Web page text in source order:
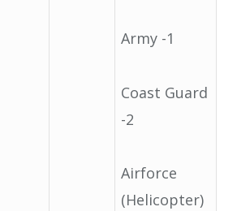
Army -1
Coast Guard
-2
Airforce
(Helicopter)